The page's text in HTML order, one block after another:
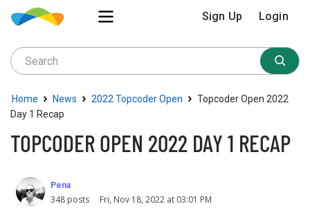
Sign Up Login
Home › News › 2022 Topcoder Open › Topcoder Open 2022
Day 1 Recap
TOPCODER OPEN 2022 DAY 1 RECAP
Pena
348 posts Fri, Nov 18, 2022 at 03:01 PM